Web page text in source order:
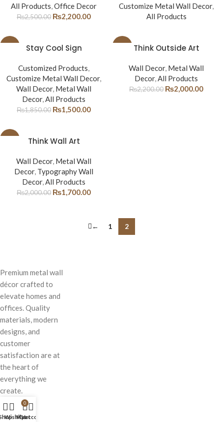
All Products,Office Decor
₨2,500.00 ₨2,200.00
Customize Metal Wall Decor,
All Products
Stay Cool Sign
Customized Products,
Customize Metal Wall Decor,
Wall Decor, Metal Wall
Decor,All Products
₨1,850.00 ₨1,500.00
Think Outside Art
Wall Decor, Metal Wall
Decor,All Products
₨2,200.00 ₨2,000.00
Think Wall Art
Wall Decor, Metal Wall
Decor, Typography Wall
Decor,All Products
₨2,000.00 ₨1,700.00
← 1 2
Premium metal wall
décor crafted to
elevate homes and
offices. Quality
materials, modern
designs, and
customer
satisfaction are at
the heart of
everything we
create.
Wishlist
0
Cart
My account